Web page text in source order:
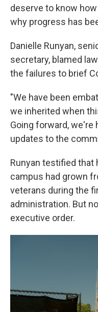
deserve to know
why progress has
Danielle Runyan,
secretary, blamed
the failures to brief
"We have been
we inherited when
Going forward, we're
updates to the
Runyan testified that
campus had grown
veterans during the
administration. But
executive order.